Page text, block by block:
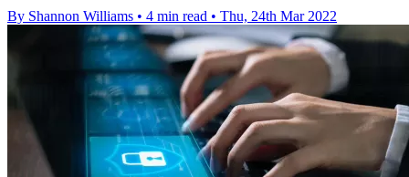
By Shannon Williams • 4 min read • Thu, 24th Mar 2022